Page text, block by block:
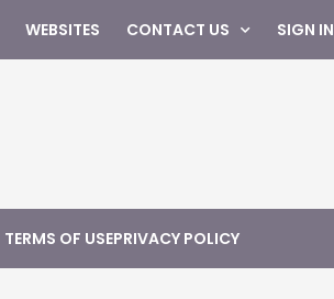
WEBSITES CONTACT US SIGN IN
TERMS OF USEPRIVACY POLICY